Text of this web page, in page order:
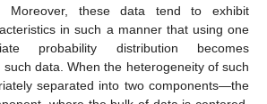
Moreover, these data tend to exhibit
in such a manner that using one
probability distribution becomes
data. When the heterogeneity of such
separated into two components—the